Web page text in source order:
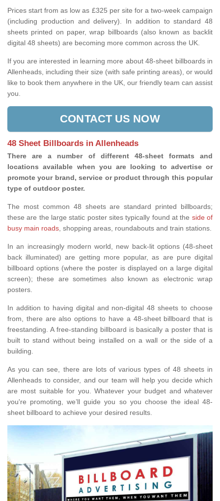
Prices start from as low as £325 per site for a two-week campaign
(including production and delivery). In addition to standard 48
sheets printed on paper, wrap billboards (also known as backlit
digital 48 sheets) are becoming more common across the UK.
If you are interested in learning more about 48-sheet billboards in
Allenheads, including their size (with safe printing areas), or would
like to book them anywhere in the UK, our friendly team can assist
you.
CONTACT US NOW
48 Sheet Billboards in Allenheads
There are a number of different 48-sheet formats and
locations available when you are looking to advertise or
promote your brand, service or product through this popular
type of outdoor poster.
The most common 48 sheets are standard printed billboards;
these are the large static poster sites typically found at the side of
busy main roads, shopping areas, roundabouts and train stations.
In an increasingly modern world, new back-lit options (48-sheet
back illuminated) are getting more popular, as are pure digital
billboard options (where the poster is displayed on a large digital
screen); these are sometimes also known as electronic wrap
posters.
In addition to having digital and non-digital 48 sheets to choose
from, there are also options to have a 48-sheet billboard that is
freestanding. A free-standing billboard is basically a poster that is
built to stand without being installed on a wall or the side of a
building.
As you can see, there are lots of various types of 48 sheets in
Allenheads to consider, and our team will help you decide which
are most suitable for you. Whatever your budget and whatever
you're promoting, we’ll guide you so you choose the ideal 48-
sheet billboard to achieve your desired results.